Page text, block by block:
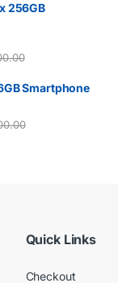
256GB
Smartphone
Quick Links
Checkout